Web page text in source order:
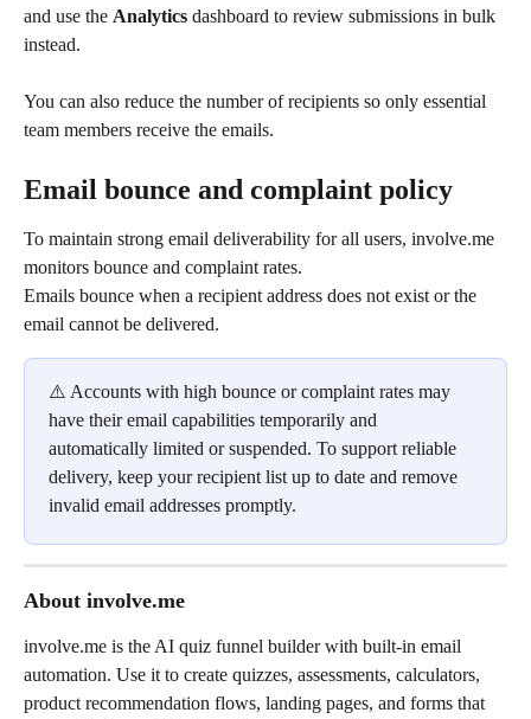
and use the Analytics dashboard to review submissions in bulk
instead.
You can also reduce the number of recipients so only essential
team members receive the emails.
Email bounce and complaint policy
To maintain strong email deliverability for all users, involve.me
monitors bounce and complaint rates.
Emails bounce when a recipient address does not exist or the
email cannot be delivered.
⚠️ Accounts with high bounce or complaint rates may
have their email capabilities temporarily and
automatically limited or suspended. To support reliable
delivery, keep your recipient list up to date and remove
invalid email addresses promptly.
About involve.me
involve.me is the AI quiz funnel builder with built-in email
automation. Use it to create quizzes, assessments, calculators,
product recommendation flows, landing pages, and forms that